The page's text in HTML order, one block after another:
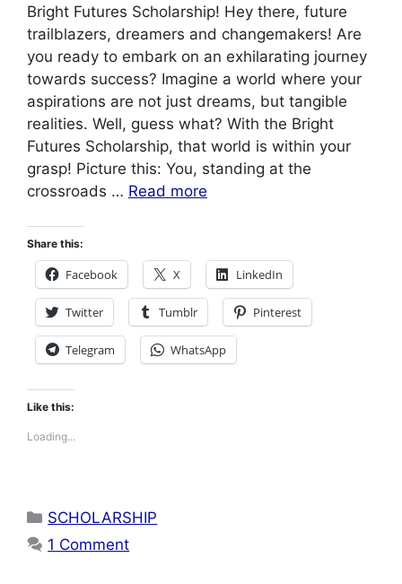
Bright Futures Scholarship! Hey there, future
trailblazers, dreamers and changemakers! Are
you ready to embark on an exhilarating journey
towards success? Imagine a world where your
aspirations are not just dreams, but tangible
realities. Well, guess what? With the Bright
Futures Scholarship, that world is within your
grasp! Picture this: You, standing at the
crossroads … Read more
Share this:
Facebook X LinkedIn
Twitter Tumblr Pinterest
Telegram WhatsApp
Like this:
Loading...
Categories
SCHOLARSHIP
1 Comment